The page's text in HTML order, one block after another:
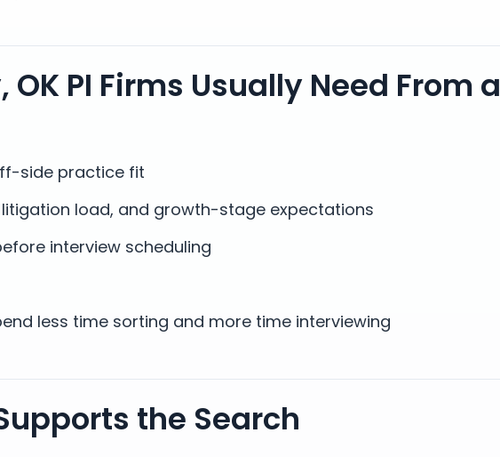
PI Firms Usually Need From a
side practice fit
load, and growth-stage expectations
interview scheduling
less time sorting and more time interviewing
the Search